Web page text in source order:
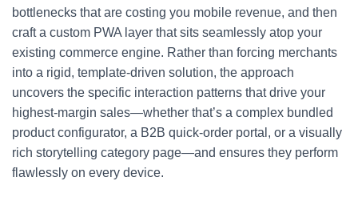
bottlenecks that are costing you mobile revenue, and then
craft a custom PWA layer that sits seamlessly atop your
existing commerce engine. Rather than forcing merchants
into a rigid, template-driven solution, the approach
uncovers the specific interaction patterns that drive your
highest-margin sales—whether that’s a complex bundled
product configurator, a B2B quick-order portal, or a visually
rich storytelling category page—and ensures they perform
flawlessly on every device.